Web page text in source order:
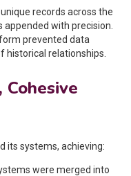
records across the
with precision.
prevented data
historical relationships.
its systems, achieving:
were merged into